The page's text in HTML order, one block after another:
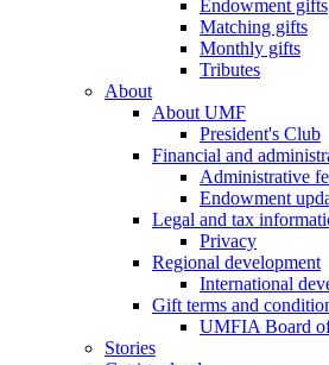
Endowment gifts
Matching gifts
Monthly gifts
Tributes
About
About UMF
President's Club
Financial and
Administrative
Endowment
Legal and tax
Privacy
Regional development
International
Gift terms and
UMFIA Board
Stories